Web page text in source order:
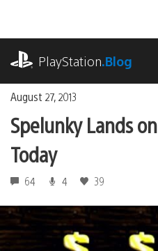
content
PlayStation.Blog
August 27, 2013
Spelunky Lands
Today
64 4 39